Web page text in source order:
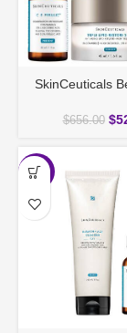
SkinCeuticals
$656.00 $
-10%